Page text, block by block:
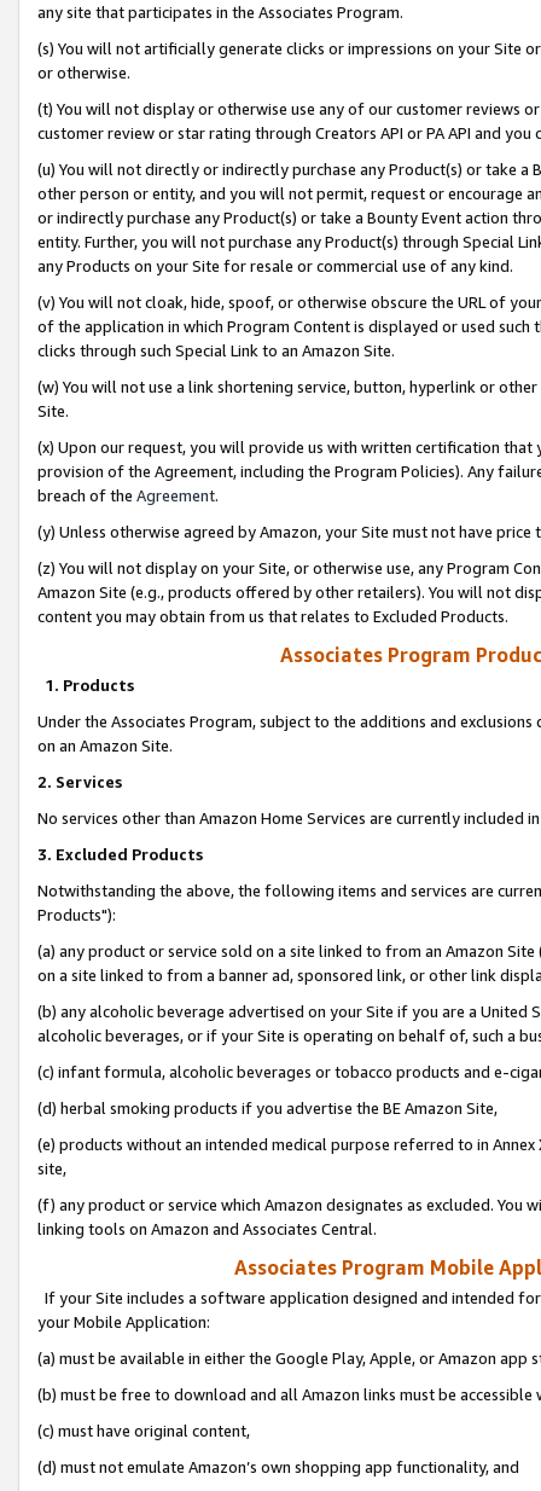
any site that participates in the Associates Program.
(s) You will not artificially generate clicks or impressions on your Site
or otherwise.
(t) You will not display or otherwise use any of our customer reviews
customer review or star rating through Creators API or PA API and
(u) You will not directly or indirectly purchase any Product(s) or take
other person or entity, and you will not permit, request or encourage
or indirectly purchase any Product(s) or take a Bounty Event action
entity. Further, you will not purchase any Product(s) through Special
any Products on your Site for resale or commercial use of any kind.
(v) You will not cloak, hide, spoof, or otherwise obscure the URL of
of the application in which Program Content is displayed or used
clicks through such Special Link to an Amazon Site.
(w) You will not use a link shortening service, button, hyperlink or
Site.
(x) Upon our request, you will provide us with written certification
provision of the Agreement, including the Program Policies). Any
breach of the Agreement.
(y) Unless otherwise agreed by Amazon, your Site must not have
(z) You will not display on your Site, or otherwise use, any Program
Amazon Site (e.g., products offered by other retailers). You will not
content you may obtain from us that relates to Excluded Products.
Associates Program
1. Products
Under the Associates Program, subject to the additions and
on an Amazon Site.
2. Services
No services other than Amazon Home Services are currently included
3. Excluded Products
Notwithstanding the above, the following items and services are
Products"):
(a) any product or service sold on a site linked to from an Amazon
on a site linked to from a banner ad, sponsored link, or other link
(b) any alcoholic beverage advertised on your Site if you are a
alcoholic beverages, or if your Site is operating on behalf of, such a
(c) infant formula, alcoholic beverages or tobacco products and e-
(d) herbal smoking products if you advertise the BE Amazon Site,
(e) products without an intended medical purpose referred to in
site,
(f) any product or service which Amazon designates as excluded. You
linking tools on Amazon and Associates Central.
Associates Program Mobile
If your Site includes a software application designed and intended
your Mobile Application:
(a) must be available in either the Google Play, Apple, or Amazon app
(b) must be free to download and all Amazon links must be
(c) must have original content,
(d) must not emulate Amazon’s own shopping app functionality, and